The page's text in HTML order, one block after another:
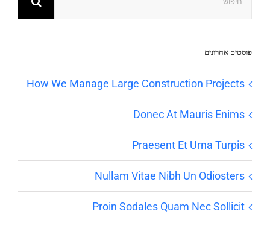
פוסטים אחרונים
How We Manage Large Construction Projects
Donec At Mauris Enims
Praesent Et Urna Turpis
Nullam Vitae Nibh Un Odiosters
Proin Sodales Quam Nec Sollicit